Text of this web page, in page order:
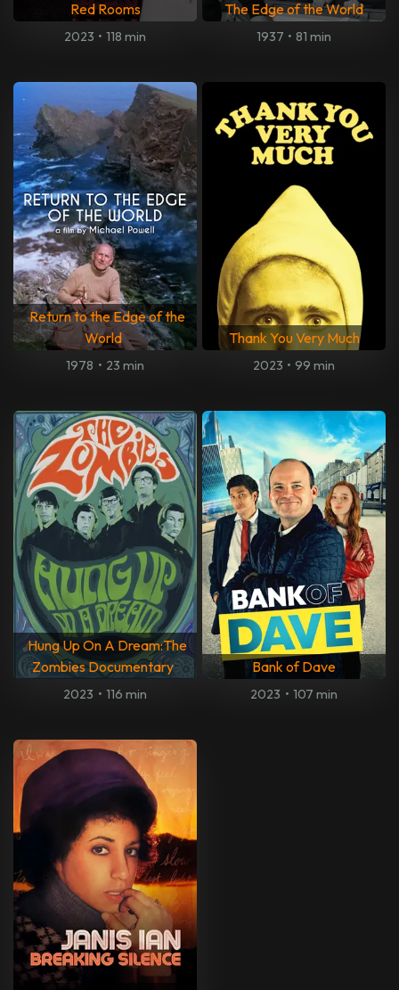
Red Rooms
2023 • 118 min
The Edge of the World
1937 • 81 min
Return to the Edge of the
World
1978 • 23 min
Thank You Very Much
2023 • 99 min
Hung Up On A Dream:The
Zombies Documentary
2023 • 116 min
Bank of Dave
2023 • 107 min